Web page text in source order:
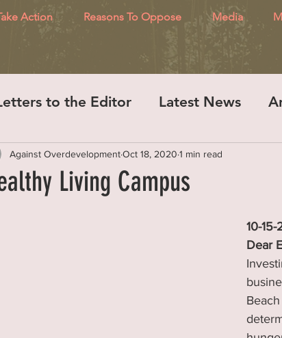
Action Reasons To Oppose Media
to the Editor Latest News
Living Campus
Against OverdevelopmentOct 18, 2020 1 min read
10-
Dear